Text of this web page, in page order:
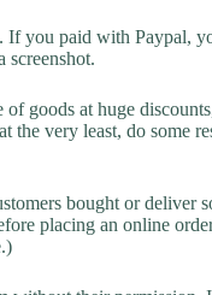
If you paid with Paypal,
screenshot.
goods at huge
the very least, do some
bought or deliver
placing an online